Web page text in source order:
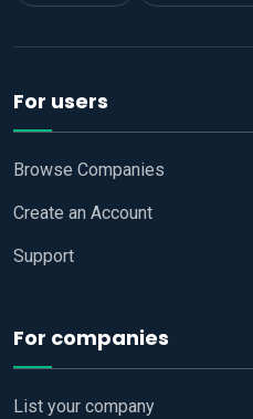
For users
Browse Companies
Create an Account
Support
For companies
List your company